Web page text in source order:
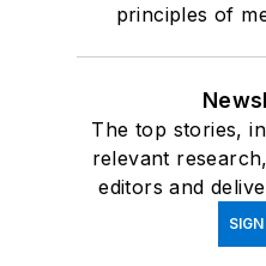
principles of
The top stories,
relevant
editors and